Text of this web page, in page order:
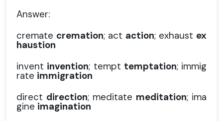
Answer:
cremate cremation; act action; exhaust ex
haustion
invent invention; tempt temptation; immig
rate immigration
direct direction; meditate meditation; ima
gine imagination